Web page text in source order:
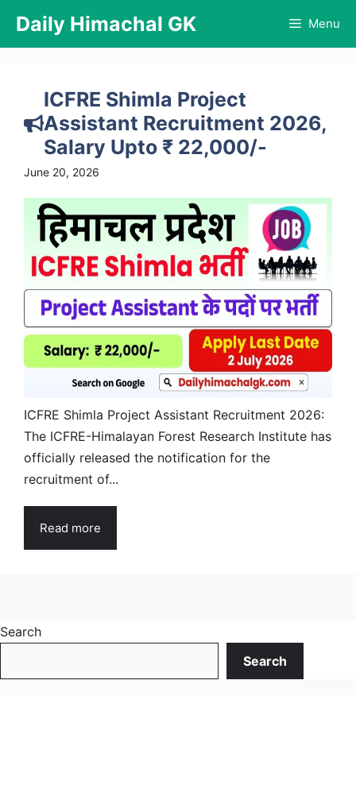
content
Daily Himachal GK Menu
ICFRE Shimla Project
Assistant Recruitment 2026,
Salary Upto ₹ 22,000/-
June 20, 2026
ICFRE Shimla Project Assistant Recruitment 2026:
The ICFRE-Himalayan Forest Research Institute has
officially released the notification for the
recruitment of...
Read more
Search
Search